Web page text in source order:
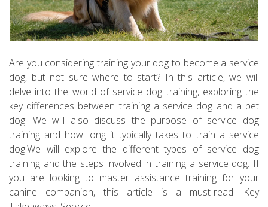
Are you considering training your dog to become a service
dog, but not sure where to start? In this article, we will
delve into the world of service dog training, exploring the
key differences between training a service dog and a pet
dog. We will also discuss the purpose of service dog
training and how long it typically takes to train a service
dog.We will explore the different types of service dog
training and the steps involved in training a service dog. If
you are looking to master assistance training for your
canine companion, this article is a must-read! Key